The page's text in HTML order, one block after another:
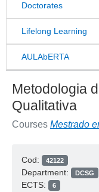
Doctorates
Lifelong Learning
AULAbERTA
Metodologia
Qualitativa
Courses Mestrado
Cod: 42122
Department: DCSG
ECTS: 6